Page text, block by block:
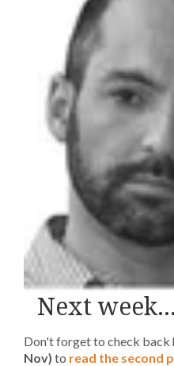
Next
Don't forget to check back
Nov) to read the second